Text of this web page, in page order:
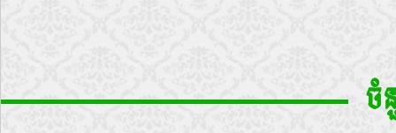
ចំ